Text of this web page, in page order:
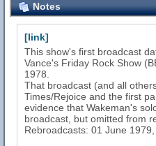
Notes
[link]
This show's first broadcast
Vance's Friday Rock Show
1978.
That broadcast (and all
Times/Rejoice and the first
evidence that Wakeman's
broadcast, but omitted from
Rebroadcasts: 01 June